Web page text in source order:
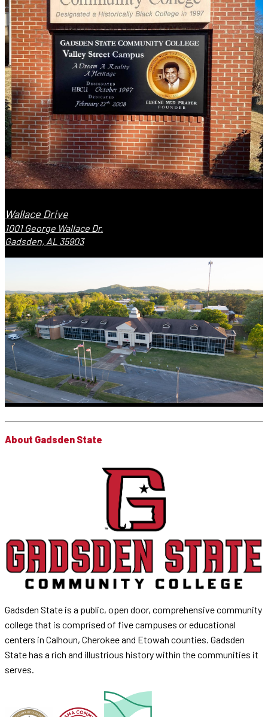
Wallace Drive
1001 George Wallace Dr.
Gadsden, AL 35903
About Gadsden State
Gadsden State is a public, open door, comprehensive community
college that is comprised of five campuses or educational
centers in Calhoun, Cherokee and Etowah counties. Gadsden
State has a rich and illustrious history within the communities it
serves.